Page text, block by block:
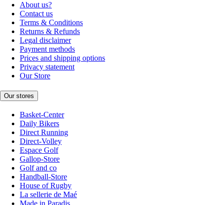
About us?
Contact us
Terms & Conditions
Returns & Refunds
Legal disclaimer
Payment methods
Prices and shipping options
Privacy statement
Our Store
Our stores
Basket-Center
Daily Bikers
Direct Running
Direct-Volley
Espace Golf
Gallop-Store
Golf and co
Handball-Store
House of Rugby
La sellerie de Maé
Made in Paradis